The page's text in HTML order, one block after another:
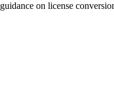
on license